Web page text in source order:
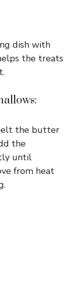
dish with
the treats
the butter
the
until
from heat